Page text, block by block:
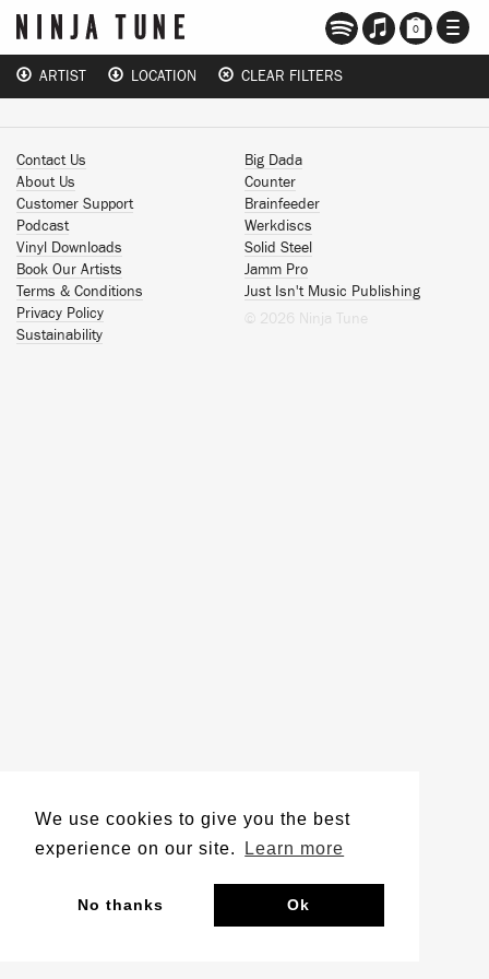
We use cookies to give you the best
experience on our site.
Learn more
No thanks Ok
0
ARTIST LOCATION CLEAR FILTERS
Contact Us
About Us
Customer Support
Podcast
Vinyl Downloads
Book Our Artists
Terms & Conditions
Privacy Policy
Sustainability
Big Dada
Counter
Brainfeeder
Werkdiscs
Solid Steel
Jamm Pro
Just Isn't Music Publishing
© 2026 Ninja Tune